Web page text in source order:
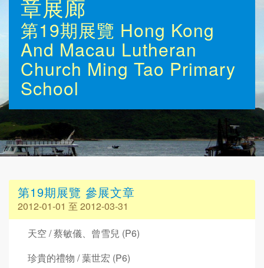
章展廊
第19期展覽 Hong Kong
And Macau Lutheran
Church Ming Tao Primary
School
第19期展覽 參展文章
2012-01-01 至 2012-03-31
天空 / 蔡敏儀、曾雪兒 (P6)
珍貴的禮物 / 葉世宏 (P6)